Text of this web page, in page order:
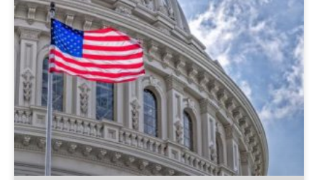
Against Government Waste
(CCAGW) has examined roll call
votes to help identify which
members of Congress have
defended taxpayer interests and
which have backed away from
their promises of fiscal
responsibility.